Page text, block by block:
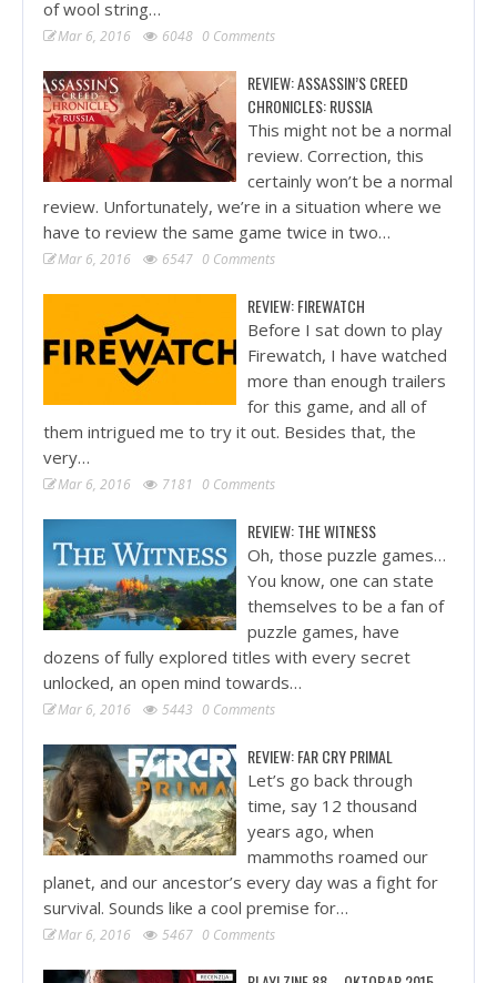
of wool string…
Mar 6, 2016 6048 0 Comments
REVIEW: ASSASSIN’S CREED
CHRONICLES: RUSSIA
This might not be a normal
review. Correction, this
certainly won’t be a normal
review. Unfortunately, we’re in a situation where we
have to review the same game twice in two…
Mar 6, 2016 6547 0 Comments
REVIEW: FIREWATCH
Before I sat down to play
Firewatch, I have watched
more than enough trailers
for this game, and all of
them intrigued me to try it out. Besides that, the
very…
Mar 6, 2016 7181 0 Comments
REVIEW: THE WITNESS
Oh, those puzzle games…
You know, one can state
themselves to be a fan of
puzzle games, have
dozens of fully explored titles with every secret
unlocked, an open mind towards…
Mar 6, 2016 5443 0 Comments
REVIEW: FAR CRY PRIMAL
Let’s go back through
time, say 12 thousand
years ago, when
mammoths roamed our
planet, and our ancestor’s every day was a fight for
survival. Sounds like a cool premise for…
Mar 6, 2016 5467 0 Comments